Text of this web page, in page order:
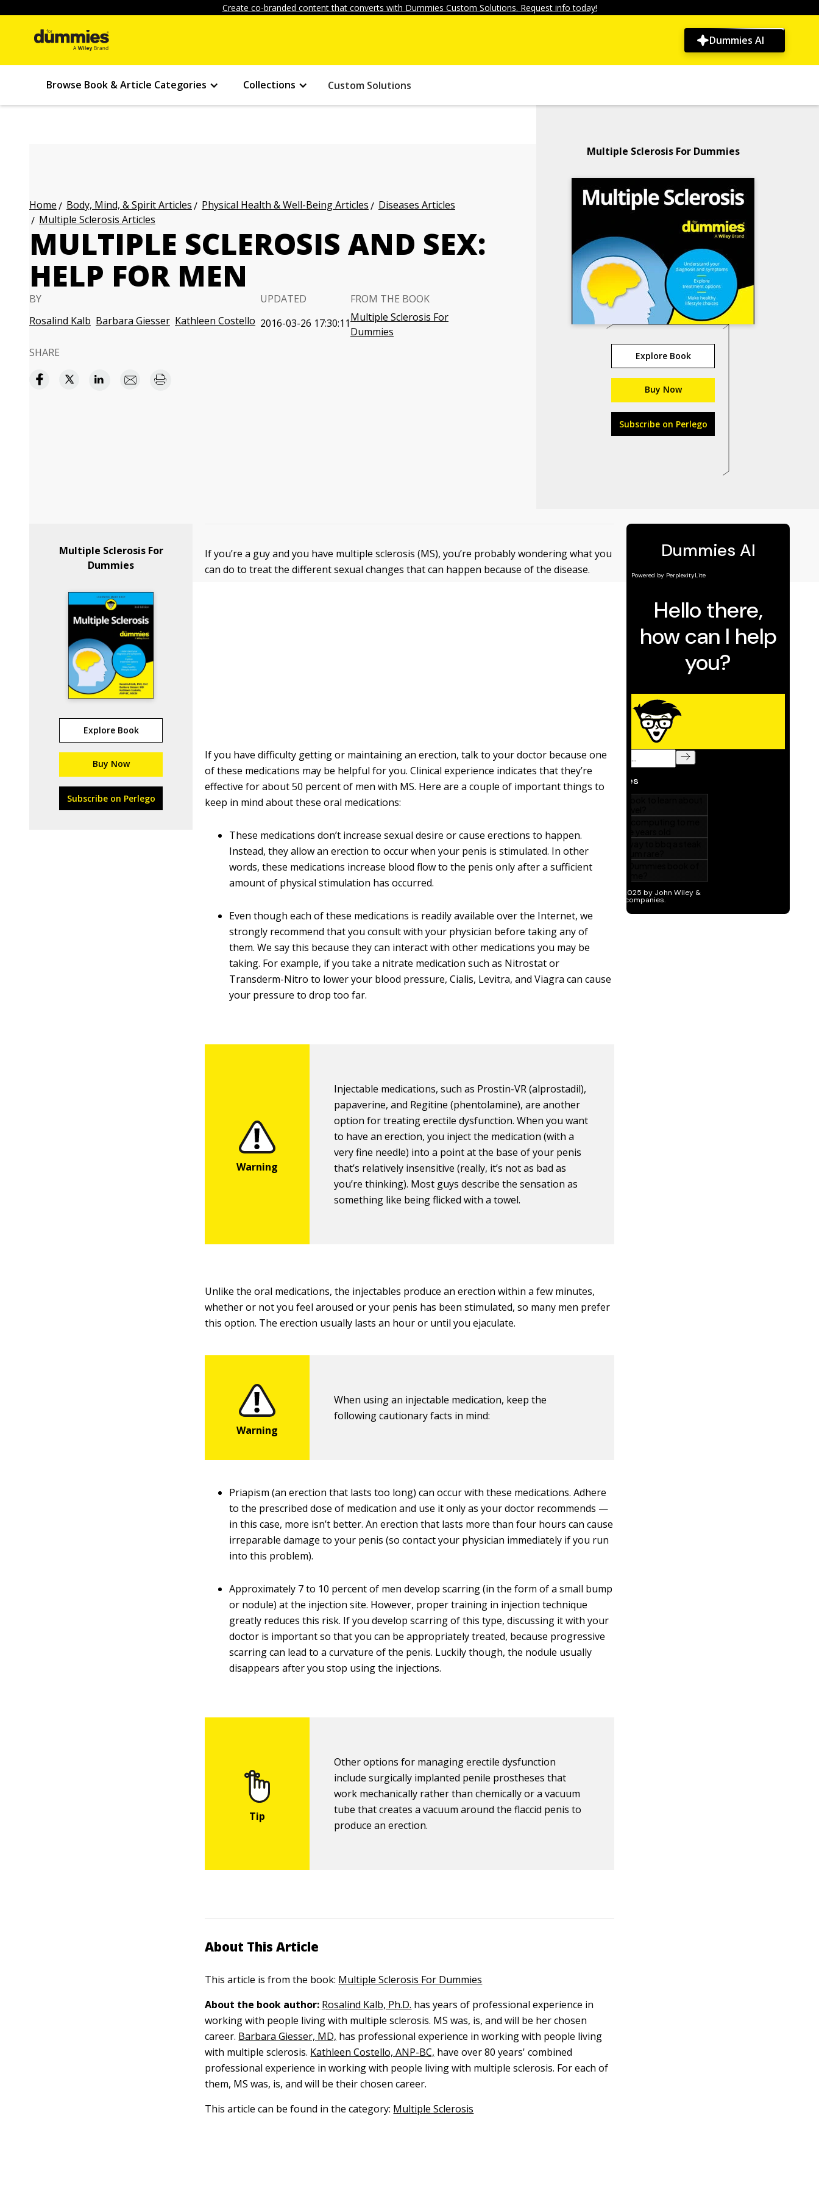
Create co-branded content that converts with Dummies Custom Solutions. Request info today!
Dummies AI
Browse Book & Article Categories Collections Custom Solutions
Home Body, Mind, & Spirit Articles Physical Health & Well-Being Articles
Diseases Articles
Multiple Sclerosis Articles
MULTIPLE SCLEROSIS AND SEX:
HELP FOR MEN
BY
Rosalind Kalb Barbara Giesser Kathleen Costello
UPDATED
2016-03-26 17:30:11
FROM THE BOOK
Multiple Sclerosis For
Dummies
SHARE
Multiple Sclerosis For Dummies
Explore Book
Buy Now
Subscribe on Perlego
Multiple Sclerosis For
Dummies
Explore Book
Buy Now
Subscribe on Perlego
If you’re a guy and you have multiple sclerosis (MS), you’re probably wondering what you
can do to treat the different sexual changes that can happen because of the disease.
If you have difficulty getting or maintaining an erection, talk to your doctor because one
of these medications may be helpful for you. Clinical experience indicates that they’re
effective for about 50 percent of men with MS. Here are a couple of important things to
keep in mind about these oral medications:
These medications don’t increase sexual desire or cause erections to happen.
Instead, they allow an erection to occur when your penis is stimulated. In other
words, these medications increase blood flow to the penis only after a sufficient
amount of physical stimulation has occurred.
Even though each of these medications is readily available over the Internet, we
strongly recommend that you consult with your physician before taking any of
them. We say this because they can interact with other medications you may be
taking. For example, if you take a nitrate medication such as Nitrostat or
Transderm-Nitro to lower your blood pressure, Cialis, Levitra, and Viagra can cause
your pressure to drop too far.
Injectable medications, such as Prostin-VR (alprostadil),
papaverine, and Regitine (phentolamine), are another
option for treating erectile dysfunction. When you want
to have an erection, you inject the medication (with a
very fine needle) into a point at the base of your penis
that’s relatively insensitive (really, it’s not as bad as
you’re thinking). Most guys describe the sensation as
something like being flicked with a towel.
Unlike the oral medications, the injectables produce an erection within a few minutes,
whether or not you feel aroused or your penis has been stimulated, so many men prefer
this option. The erection usually lasts an hour or until you ejaculate.
When using an injectable medication, keep the
following cautionary facts in mind:
Priapism (an erection that lasts too long) can occur with these medications. Adhere
to the prescribed dose of medication and use it only as your doctor recommends —
in this case, more isn’t better. An erection that lasts more than four hours can cause
irreparable damage to your penis (so contact your physician immediately if you run
into this problem).
Approximately 7 to 10 percent of men develop scarring (in the form of a small bump
or nodule) at the injection site. However, proper training in injection technique
greatly reduces this risk. If you develop scarring of this type, discussing it with your
doctor is important so that you can be appropriately treated, because progressive
scarring can lead to a curvature of the penis. Luckily though, the nodule usually
disappears after you stop using the injections.
Other options for managing erectile dysfunction
include surgically implanted penile prostheses that
work mechanically rather than chemically or a vacuum
tube that creates a vacuum around the flaccid penis to
produce an erection.
About This Article
This article is from the book: Multiple Sclerosis For Dummies
About the book author: Rosalind Kalb, Ph.D. has years of professional experience in
working with people living with multiple sclerosis. MS was, is, and will be her chosen
career. Barbara Giesser, MD, has professional experience in working with people living
with multiple sclerosis. Kathleen Costello, ANP-BC, have over 80 years' combined
professional experience in working with people living with multiple sclerosis. For each of
them, MS was, is, and will be their chosen career.
This article can be found in the category: Multiple Sclerosis